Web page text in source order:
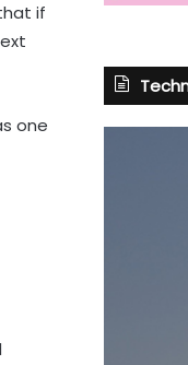
if
one